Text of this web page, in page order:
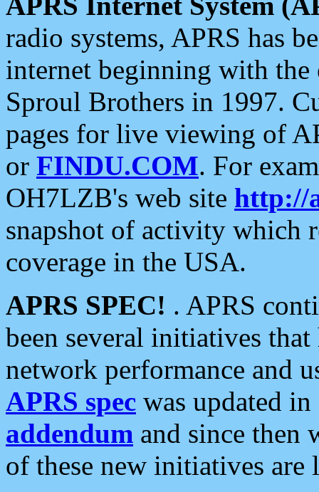
radio systems, APRS has
internet beginning with the
Sproul Brothers in 1997.
pages for live viewing of
or FINDU.COM. For
OH7LZB's web site http://
snapshot of activity which
coverage in the USA.
APRS SPEC! . APRS
been several initiatives
network performance and
APRS spec was updated
addendum and since then
of these new initiatives are